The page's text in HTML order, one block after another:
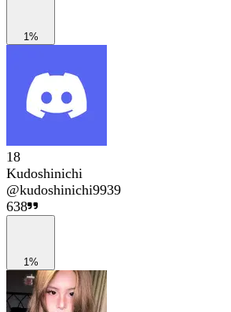
1%
18
Kudoshinichi
@kudoshinichi9939
638
1%